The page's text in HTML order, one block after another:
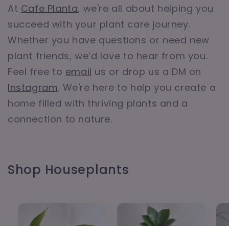
At Cafe Planta, we're all about helping you
succeed with your plant care journey.
Whether you have questions or need new
plant friends, we’d love to hear from you.
Feel free to email us or drop us a DM on
Instagram. We're here to help you create a
home filled with thriving plants and a
connection to nature.
Shop Houseplants